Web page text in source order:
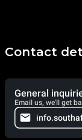
Contact
General
Email us, we'll get